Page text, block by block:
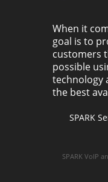
When it
goal is to
customers
possible
technology
the best
SPARK
SPARK VoIP